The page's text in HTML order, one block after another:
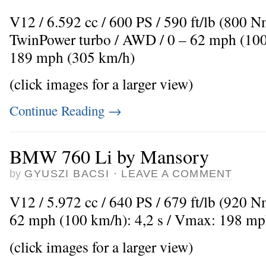
V12 / 6.592 cc / 600 PS / 590 ft/lb (800
TwinPower turbo / AWD / 0 – 62 mph
189 mph (305 km/h)
(click images for a larger view)
Continue Reading →
BMW 760 Li by Mansory
by GYUSZI BACSI · LEAVE A COMMENT
V12 / 5.972 cc / 640 PS / 679 ft/lb (920
62 mph (100 km/h): 4,2 s / Vmax: 198
(click images for a larger view)